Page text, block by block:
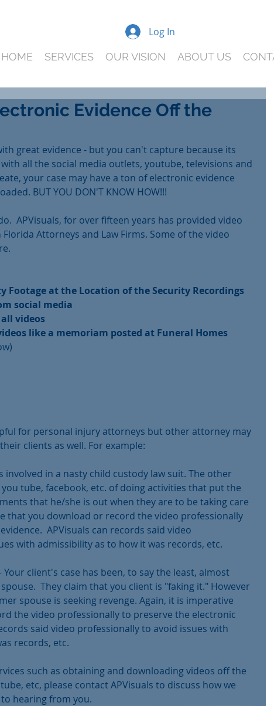
Log In
HOME SERVICES OUR VISION ABOUT US
Evidence Off the
great evidence - but you can't capture because its
all the social media outlets, youtube, televisions and
your case may have a ton of electronic evidence
BUT YOU DON'T KNOW HOW!!!
APVisuals, for over fifteen years has provided video
Attorneys and Law Firms. Some of the video
Footage at the Location of the Security Recordings
social media
videos
like a memoriam posted at Funeral Homes
for personal injury attorneys but other attorney may
clients as well. For example:
involved in a nasty child custody law suit. The other
tube, facebook, etc. of doing activities that put the
that he/she is out when they are to be taking care
that you download or record the video professionally
APVisuals can records said video
with admissibility as to how it was records, etc.
Your client's case has been, to say the least, almost
They claim that you client is "faking it." However
spouse is seeking revenge. Again, it is imperative
the video professionally to preserve the electronic
said video professionally to avoid issues with
records, etc.
such as obtaining and downloading videos off the
etc, please contact APVisuals to discuss how we
hearing from you.